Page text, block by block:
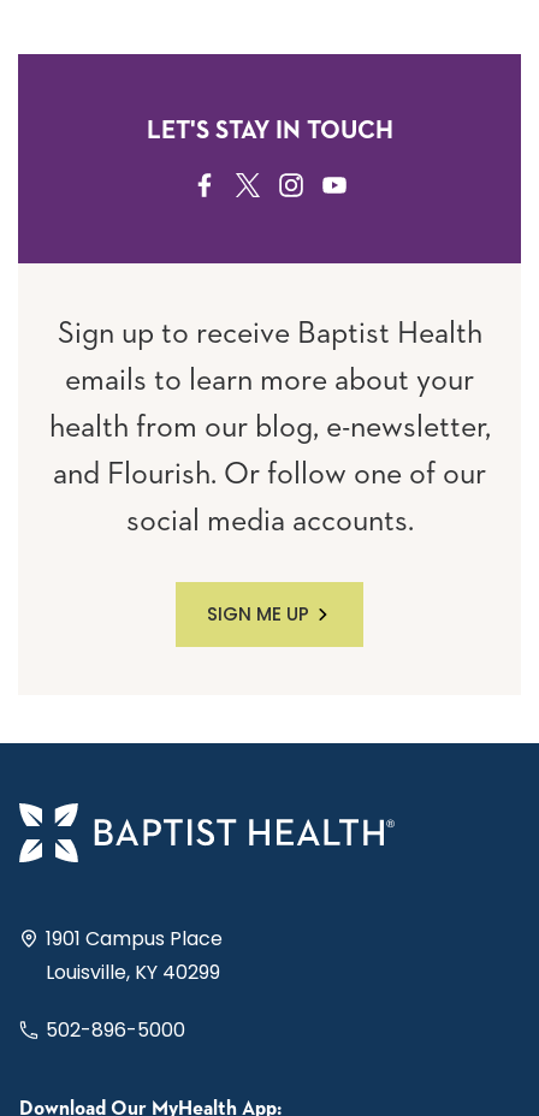
LET'S STAY IN TOUCH
FACEBOOK
TWITTERINSTAGRAM
YOUTUBE
Sign up to receive Baptist Health
emails to learn more about your
health from our blog, e-newsletter,
and Flourish. Or follow one of our
social media accounts.
SIGN ME UP
1901 Campus Place
Louisville, KY 40299
502-896-5000
Download Our MyHealth App: